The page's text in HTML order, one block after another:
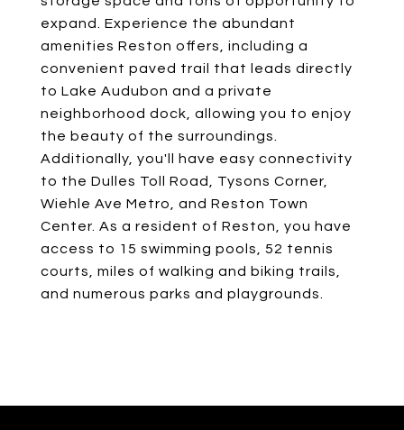
expand. Experience the abundant
amenities Reston offers, including a
convenient paved trail that leads directly
to Lake Audubon and a private
neighborhood dock, allowing you to enjoy
the beauty of the surroundings.
Additionally, you'll have easy connectivity
to the Dulles Toll Road, Tysons Corner,
Wiehle Ave Metro, and Reston Town
Center. As a resident of Reston, you have
access to 15 swimming pools, 52 tennis
courts, miles of walking and biking trails,
and numerous parks and playgrounds.